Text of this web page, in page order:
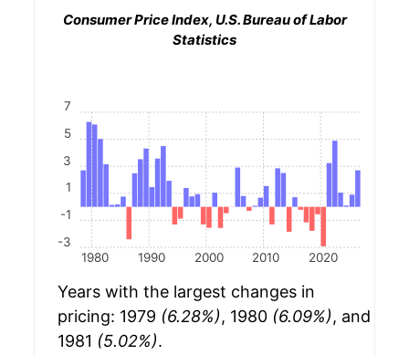
Consumer Price Index, U.S. Bureau of Labor
Statistics
1980 1990 2000 2010 2020
-3
-1
1
3
5
7
Years with the largest changes in
pricing: 1979 (6.28%), 1980 (6.09%), and
1981 (5.02%).